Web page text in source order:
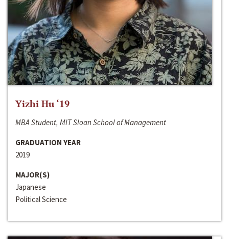
Yizhi Hu ‘19
MBA Student, MIT Sloan School of Management
GRADUATION YEAR
2019
MAJOR(S)
Japanese
Political Science